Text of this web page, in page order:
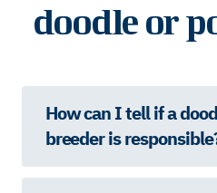
doodle or
How can I tell if a
breeder is